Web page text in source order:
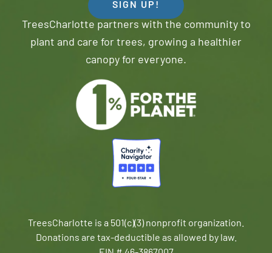
SIGN UP!
TreesCharlotte partners with the community to
plant and care for trees, growing a healthier
canopy for everyone.
TreesCharlotte is a 501(c)(3) nonprofit organization.
Donations are tax-deductible as allowed by law.